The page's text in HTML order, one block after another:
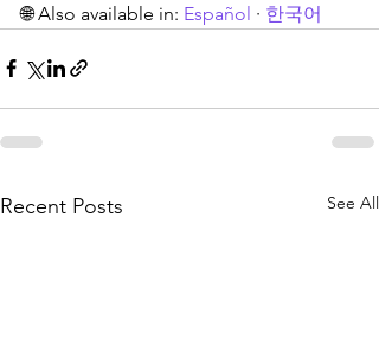
🌐 Also available in: Español · 한국어
Recent Posts See All